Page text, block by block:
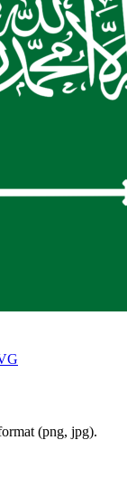
(png, jpg).